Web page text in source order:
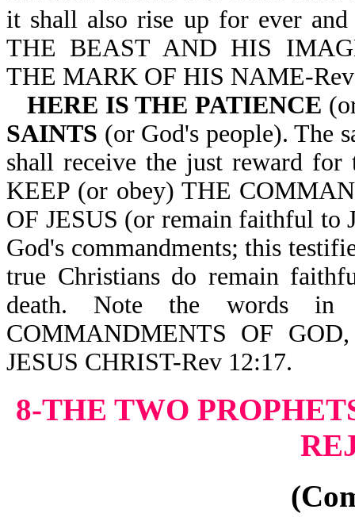
it shall also rise up for ever and
THE BEAST AND HIS
THE MARK OF HIS NAME-
HERE IS THE PATIENCE
SAINTS (or God's people). The
shall receive the just reward
KEEP (or obey) THE
OF JESUS (or remain faithful to
God's commandments; this
true Christians do remain
death. Note the words in
COMMANDMENTS OF
JESUS CHRIST-Rev 12:17.
8-THE TWO